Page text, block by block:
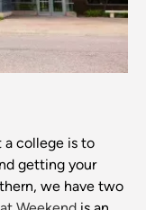
college is to
getting your
we have two